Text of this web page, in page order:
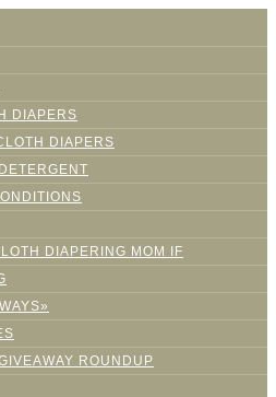
DIAPERS
DIAPERS
DIAPERING MOM IF
ROUNDUP